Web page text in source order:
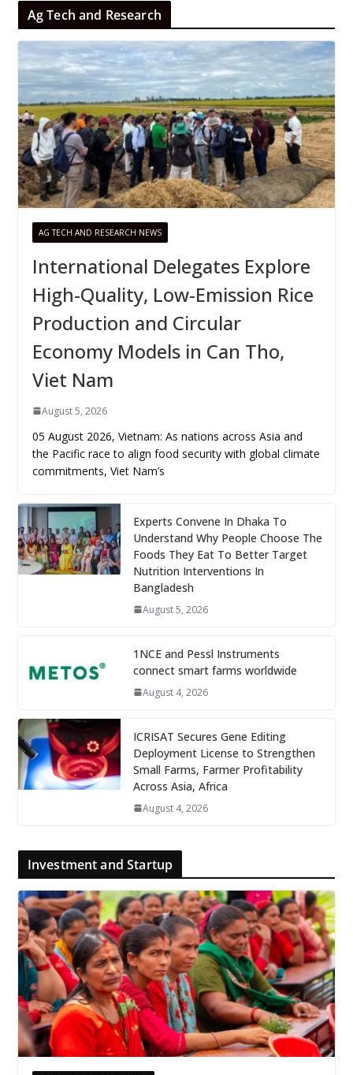
Ag Tech and Research
AG TECH AND RESEARCH NEWS
International Delegates Explore
High-Quality, Low-Emission Rice
Production and Circular
Economy Models in Can Tho,
Viet Nam
August 5, 2026
05 August 2026, Vietnam: As nations across Asia and
the Pacific race to align food security with global climate
commitments, Viet Nam’s
Experts Convene In Dhaka To
Understand Why People Choose The
Foods They Eat To Better Target
Nutrition Interventions In
Bangladesh
August 5, 2026
1NCE and Pessl Instruments
connect smart farms worldwide
August 4, 2026
ICRISAT Secures Gene Editing
Deployment License to Strengthen
Small Farms, Farmer Profitability
Across Asia, Africa
August 4, 2026
Investment and Startup